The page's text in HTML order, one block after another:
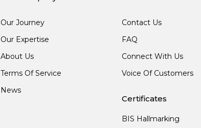
Our Journey
Our Expertise
About Us
Terms Of Service
News
Contact Us
FAQ
Connect With Us
Voice Of Customers
Certificates
BIS Hallmarking